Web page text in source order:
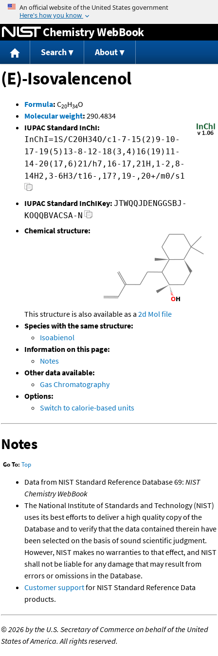
Jump to content
Chemistry WebBook
Search About
(E)-Isovalencenol
Formula: C20H34O
Molecular weight: 290.4834
IUPAC Standard InChI:
InChI=1S/C20H34O/c1-7-15(2)9-10-
17-19(5)13-8-12-18(3,4)16(19)11-
14-20(17,6)21/h7,16-17,21H,1-2,8-
14H2,3-6H3/t16-,17?,19-,20+/m0/s1
IUPAC Standard InChIKey: JTWQQJDENGGSBJ-
KOQQBVACSA-N
Chemical structure:
This structure is also available as a 2d Mol file
Species with the same structure:
Isoabienol
Information on this page:
Notes
Other data available:
Gas Chromatography
Options:
Switch to calorie-based units
Notes
Go To: Top
Data from NIST Standard Reference Database 69: NIST
Chemistry WebBook
The National Institute of Standards and Technology (NIST)
uses its best efforts to deliver a high quality copy of the
Database and to verify that the data contained therein have
been selected on the basis of sound scientific judgment.
However, NIST makes no warranties to that effect, and NIST
shall not be liable for any damage that may result from
errors or omissions in the Database.
Customer supportfor NIST Standard Reference Data
products.
©2026 by the U.S. Secretary of Commerce on behalf of the United
States of America. All rights reserved.